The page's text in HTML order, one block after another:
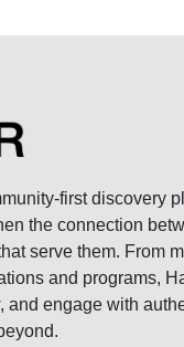
first discovery
the connection
serve them. From
and programs,
and engage with